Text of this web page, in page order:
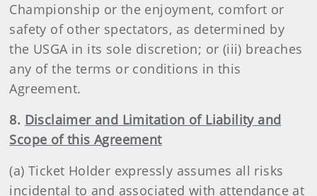
Championship or the enjoyment, comfort or
safety of other spectators, as determined by
the USGA in its sole discretion; or (iii) breaches
any of the terms or conditions in this
Agreement.
8. Disclaimer and Limitation of Liability and
Scope of this Agreement
(a) Ticket Holder expressly assumes all risks
incidental to and associated with attendance at